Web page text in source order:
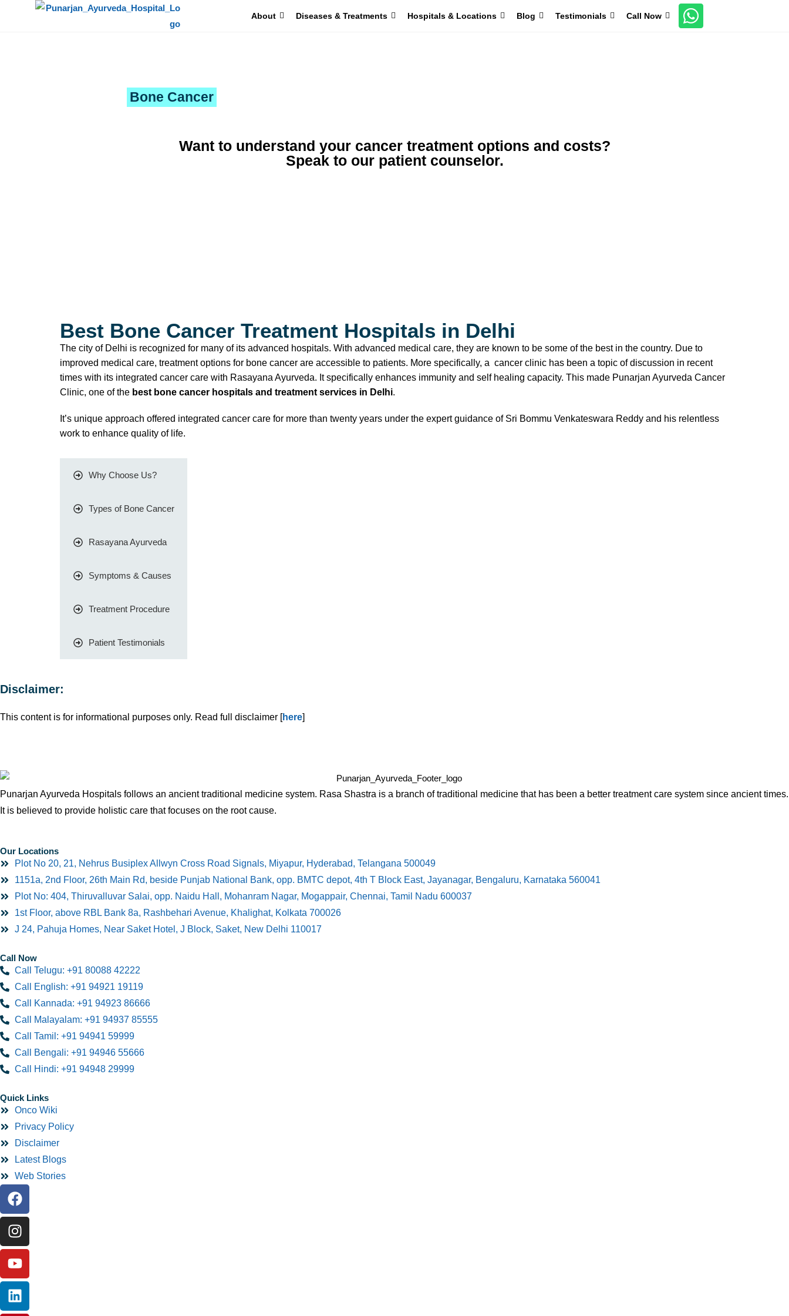
About Diseases & Treatments Hospitals & Locations Blog Testimonials Call Now
Bone Cancer
Want to understand your cancer treatment options and costs?
Speak to our patient counselor.
Best Bone Cancer Treatment Hospitals in Delhi
The city of Delhi is recognized for many of its advanced hospitals. With advanced medical care, they are known to be some of the best in the country. Due to
improved medical care, treatment options for bone cancer are accessible to patients. More specifically, a cancer clinic has been a topic of discussion in recent
times with its integrated cancer care with Rasayana Ayurveda. It specifically enhances immunity and self healing capacity. This made Punarjan Ayurveda Cancer
Clinic, one of the best bone cancer hospitals and treatment services in Delhi.
It’s unique approach offered integrated cancer care for more than twenty years under the expert guidance of Sri Bommu Venkateswara Reddy and his relentless
work to enhance quality of life.
Why Choose Us?
Types of Bone Cancer
Rasayana Ayurveda
Symptoms & Causes
Treatment Procedure
Patient Testimonials
Disclaimer:
This content is for informational purposes only. Read full disclaimer [here]
Punarjan Ayurveda Hospitals follows an ancient traditional medicine system. Rasa Shastra is a branch of traditional medicine that has been a better treatment care system since ancient times.
It is believed to provide holistic care that focuses on the root cause.
Our Locations
Plot No 20, 21, Nehrus Busiplex Allwyn Cross Road Signals, Miyapur, Hyderabad, Telangana 500049
1151a, 2nd Floor, 26th Main Rd, beside Punjab National Bank, opp. BMTC depot, 4th T Block East, Jayanagar, Bengaluru, Karnataka 560041
Plot No: 404, Thiruvalluvar Salai, opp. Naidu Hall, Mohanram Nagar, Mogappair, Chennai, Tamil Nadu 600037
1st Floor, above RBL Bank 8a, Rashbehari Avenue, Khalighat, Kolkata 700026
J 24, Pahuja Homes, Near Saket Hotel, J Block, Saket, New Delhi 110017
Call Now
Call Telugu: +91 80088 42222
Call English: +91 94921 19119
Call Kannada: +91 94923 86666
Call Malayalam: +91 94937 85555
Call Tamil: +91 94941 59999
Call Bengali: +91 94946 55666
Call Hindi: +91 94948 29999
Quick Links
Onco Wiki
Privacy Policy
Disclaimer
Latest Blogs
Web Stories